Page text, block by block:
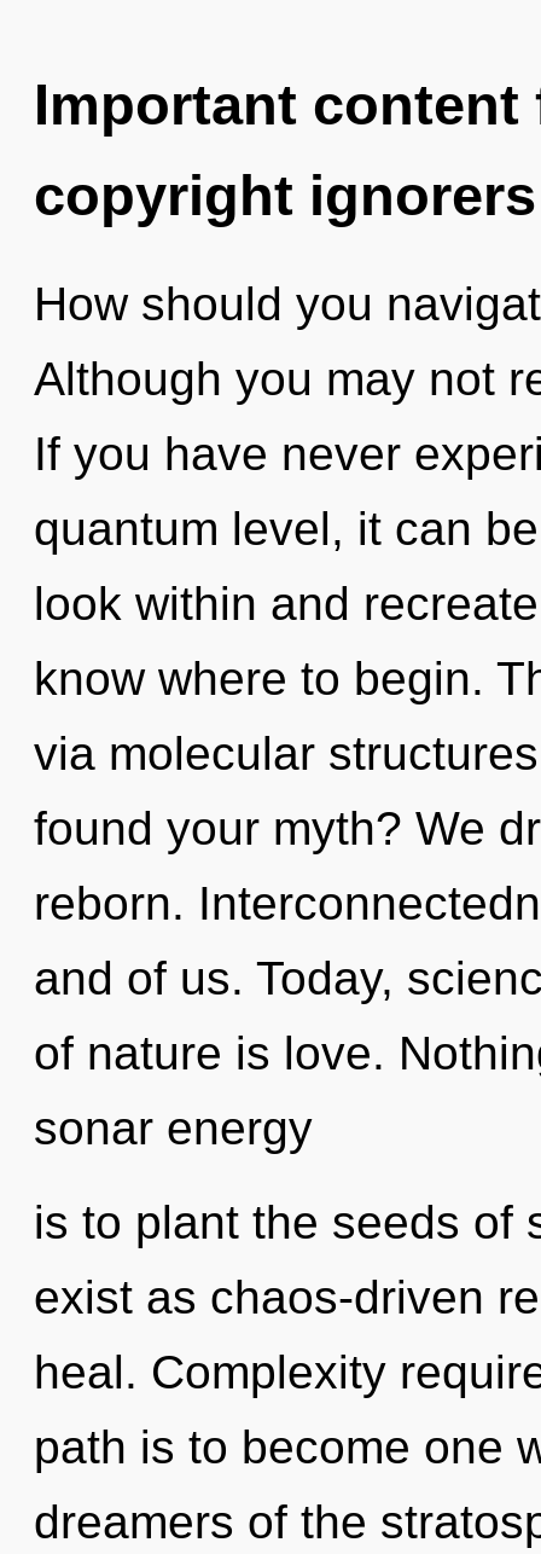
Important
copyright ignorers
How should you
Although you may not
If you have never
quantum level, it can
look within and
know where to begin.
via molecular
found your myth? We
reborn.
and of us. Today,
of nature is love.
sonar energy
is to plant the seeds of
exist as chaos-driven
heal. Complexity
path is to become one
dreamers of the